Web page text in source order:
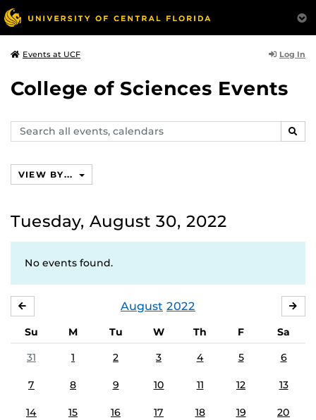
Events at UCF Log In
College of Sciences Events
Search
events,
VIEW BY...
Tuesday, August 30, 2022
No events found.
August 2022
Su M Tu W Th F
Sa
31
1 2 3 4 5 6
7 8 9 10 11 12 13
14 15 16 17 18 19 20